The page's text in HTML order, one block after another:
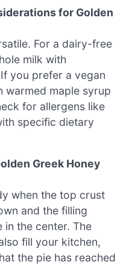
for Golden
For a dairy-free
milk with
you prefer a vegan
warmed maple syrup
for allergens like
specific dietary
Greek Honey
when the top crust
and the filling
in the center. The
fill your kitchen,
the pie has reached